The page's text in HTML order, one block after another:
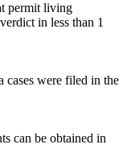
permit living
in less than 1
cases were filed in the
can be obtained in